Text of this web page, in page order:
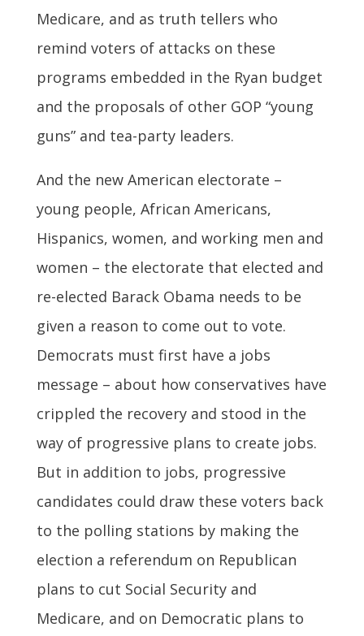
Medicare, and as truth tellers who
remind voters of attacks on these
programs embedded in the Ryan budget
and the proposals of other GOP “young
guns” and tea-party leaders.
And the new American electorate –
young people, African Americans,
Hispanics, women, and working men and
women – the electorate that elected and
re-elected Barack Obama needs to be
given a reason to come out to vote.
Democrats must first have a jobs
message – about how conservatives have
crippled the recovery and stood in the
way of progressive plans to create jobs.
But in addition to jobs, progressive
candidates could draw these voters back
to the polling stations by making the
election a referendum on Republican
plans to cut Social Security and
Medicare, and on Democratic plans to